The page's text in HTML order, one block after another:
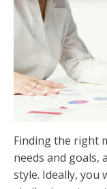
Finding the right
needs and goals,
style. Ideally, you